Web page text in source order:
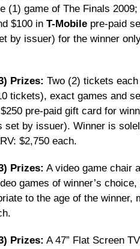
(1) game of The Finals
$100 in T-Mobile pre-paid
by issuer) for the winner
Prizes: Two (2) tickets
tickets), exact games and
pre-paid gift card for
set by issuer). Winner is
$2,750 each.
Prizes: A video game chair
games of winner’s
to the age of the winner,
Prizes: A 47” Flat Screen